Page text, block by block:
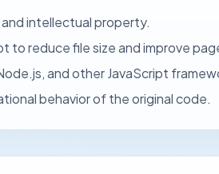
intellectual property.
to reduce file size and improve
and other JavaScript
behavior of the original code.